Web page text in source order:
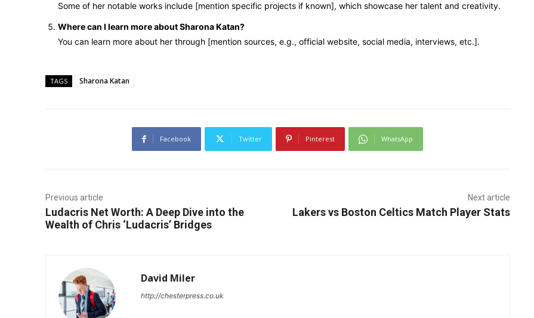
Some of her notable works include [mention specific projects if known], which showcase her talent and creativity.
Where can I learn more about Sharona Katan?
You can learn more about her through [mention sources, e.g., official website, social media, interviews, etc.].
TAGS Sharona Katan
Facebook Twitter Pinterest WhatsApp
Previous article
Ludacris Net Worth: A Deep Dive into the
Wealth of Chris ‘Ludacris’ Bridges
Next article
Lakers vs Boston Celtics Match Player Stats
David Miler
http://chesterpress.co.uk